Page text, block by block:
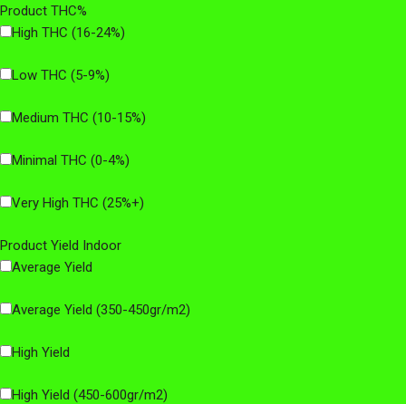
Product THC%
High THC (16-24%)
Low THC (5-9%)
Medium THC (10-15%)
Minimal THC (0-4%)
Very High THC (25%+)
Product Yield Indoor
Average Yield
Average Yield (350-450gr/m2)
High Yield
High Yield (450-600gr/m2)